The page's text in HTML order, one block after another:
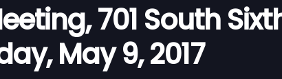
701 South
May 9, 2017